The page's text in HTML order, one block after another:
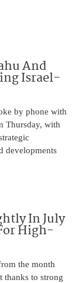
And
Israel-
by phone with
Thursday, with
developments
In July
High-
the month
thanks to strong